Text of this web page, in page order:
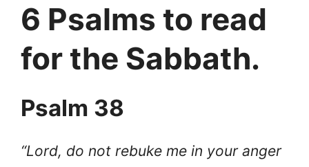
6 Psalms to read
for the Sabbath.
Psalm 38
“Lord, do not rebuke me in your anger